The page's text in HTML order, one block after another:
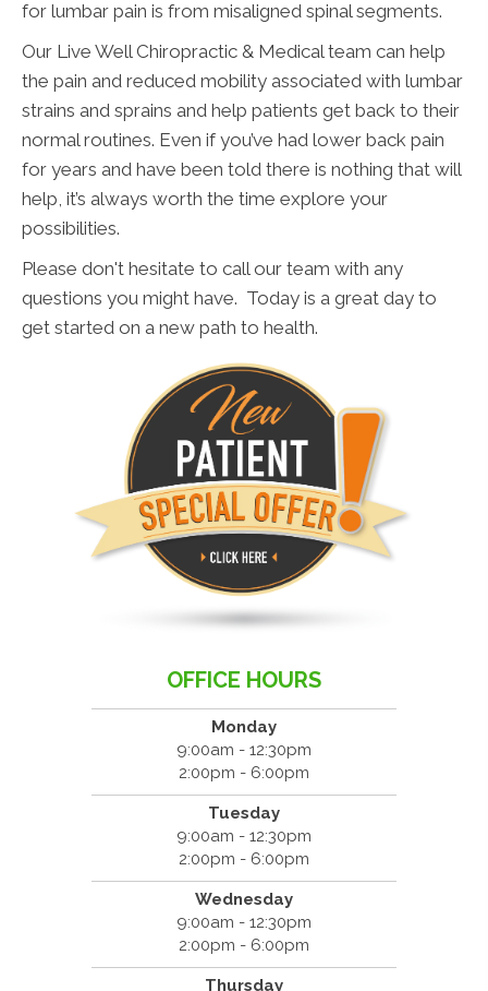
for lumbar pain is from misaligned spinal segments.
Our Live Well Chiropractic & Medical team can help
the pain and reduced mobility associated with lumbar
strains and sprains and help patients get back to their
normal routines. Even if you’ve had lower back pain
for years and have been told there is nothing that will
help, it’s always worth the time explore your
possibilities.
Please don't hesitate to call our team with any
questions you might have. Today is a great day to
get started on a new path to health.
OFFICE HOURS
Monday
9:00am - 12:30pm
2:00pm - 6:00pm
Tuesday
9:00am - 12:30pm
2:00pm - 6:00pm
Wednesday
9:00am - 12:30pm
2:00pm - 6:00pm
Thursday